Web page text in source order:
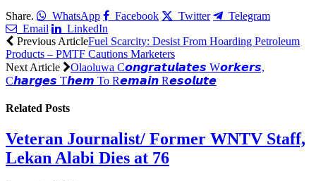
Share.
WhatsApp Facebook Twitter
Telegram
Email
LinkedIn
Previous ArticleFuel Scarcity: Desist From Hoarding Petroleum
Products – PMTF Cautions Marketers
Next Article
Olaoluwa C𝙤𝙣𝙜𝙧𝙖𝙩𝙪𝙡𝙖𝙩𝙚𝙨 W𝙤𝙧𝙠𝙚𝙧𝙨,
C𝙝𝙖𝙧𝙜𝙚𝙨 T𝙝𝙚𝙢 To R𝙚𝙢𝙖𝙞𝙣 R𝙚𝙨𝙤𝙡𝙪𝙩𝙚
Related Posts
Veteran Journalist/ Former WNTV Staff,
Lekan Alabi Dies at 76